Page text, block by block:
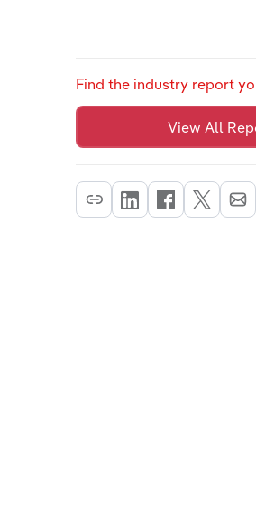
Find the industry report
View All